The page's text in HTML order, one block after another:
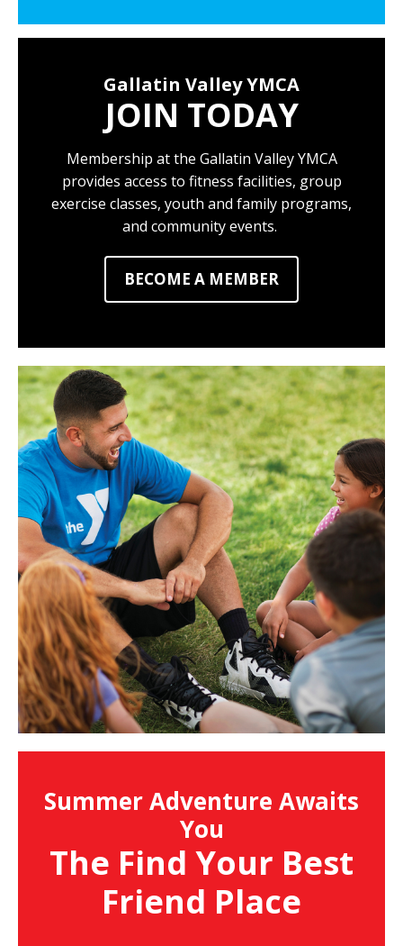
Gallatin Valley YMCA
JOIN TODAY
Membership at the Gallatin Valley YMCA
provides access to fitness facilities, group
exercise classes, youth and family programs,
and community events.
BECOME A MEMBER
Summer Adventure Awaits
You
The Find Your Best
Friend Place